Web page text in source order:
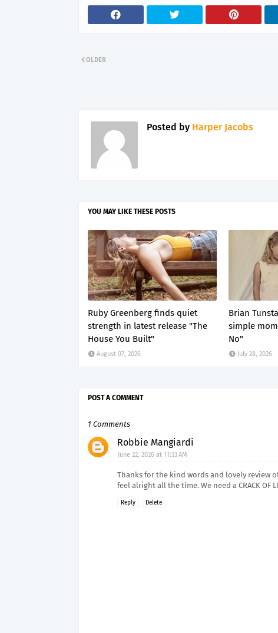
OLDER
Posted by Harper Jacobs
YOU MAY LIKE THESE POSTS
Ruby Greenberg finds quiet
strength in latest release "The
House You Built"
August 07, 2026
Brian
simple
No"
July 28, 2026
POST A COMMENT
1 Comments
Robbie Mangiardi
June 22, 2026 at 11:33 AM
Thanks for the kind words and lovely review
feel alright all the time. We need a CRACK OF
Reply Delete